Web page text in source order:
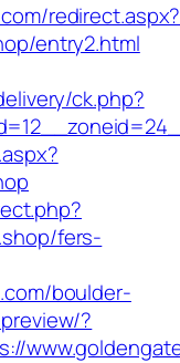
redirect.aspx?
entry2.html
ck.php?
fers-
boulder-
?